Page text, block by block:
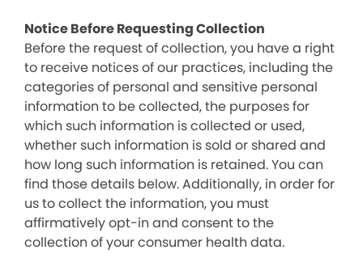
Notice Before Requesting Collection
Before the request of collection, you have a right
to receive notices of our practices, including the
categories of personal and sensitive personal
information to be collected, the purposes for
which such information is collected or used,
whether such information is sold or shared and
how long such information is retained. You can
find those details below. Additionally, in order for
us to collect the information, you must
affirmatively opt-in and consent to the
collection of your consumer health data.